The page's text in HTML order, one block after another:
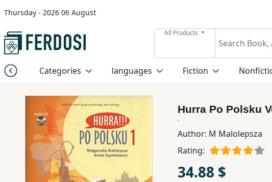
Thursday - 2026 06 August
All Products
Categories languages Fiction
Menu
Category
Fiction
Nonfiction
Hurra Po Polsku
.
Author: M Malolepsza
Rating:
34.88 $